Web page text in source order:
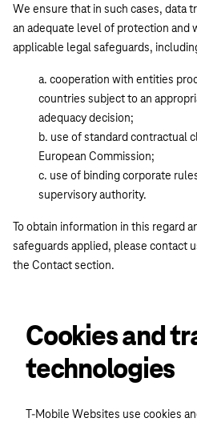
We ensure that in such cases, data
an adequate level of protection and
applicable legal safeguards,
cooperation with entities
countries subject to an
adequacy decision;
use of standard contractual
European Commission;
use of binding corporate
supervisory authority.
To obtain information in this regard
safeguards applied, please contact
the Contact section.
Cookies and
technologies
T-Mobile Websites use cookies